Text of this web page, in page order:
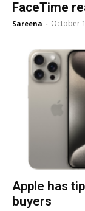
FaceTime
Sareena - October
Apple has
buyers